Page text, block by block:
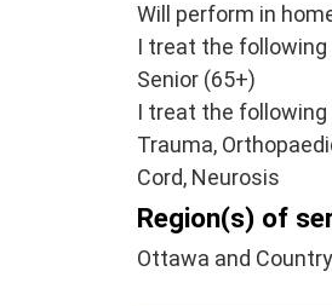
Will perform in
I treat the following
Senior (65+)
I treat the following
Trauma,
Cord, Neurosis
Region(s) of
Ottawa and